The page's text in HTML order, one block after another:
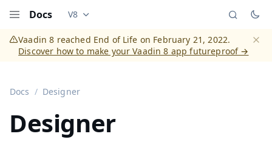
Docs Documentation versions (currently viewing
V8
Vaadin 8 reached End of Life on February 21, 2022.
Discover how to make your Vaadin 8 app futureproof →
Docs Designer
Designer